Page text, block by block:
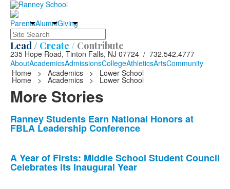
ParentsAlumniGiving
Search
Lead / Create / Contribute
235 Hope Road, Tinton Falls, NJ 07724 / 732.542.4777
AboutAcademicsAdmissionsCollegeAthleticsArtsCommunity
Home
> Academics > Lower School
Home > Academics > Lower School
More Stories
List
of
news
stories.
Ranney Students Earn National Honors at
FBLA Leadership Conference
A Year of Firsts: Middle School Student Council
Celebrates its Inaugural Year